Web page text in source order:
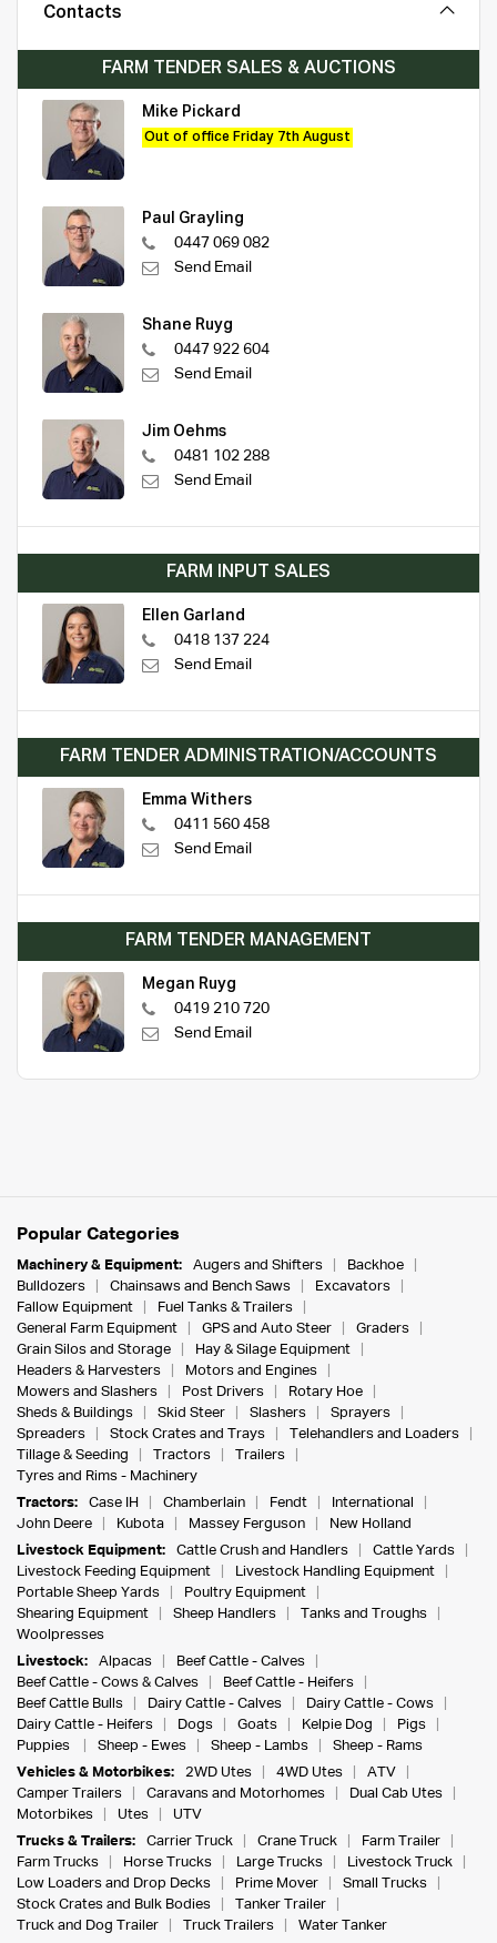
Contacts
FARM TENDER SALES & AUCTIONS
Mike Pickard
Out of office Friday 7th August
Paul Grayling
0447 069 082
Send Email
Shane Ruyg
0447 922 604
Send Email
Jim Oehms
0481 102 288
Send Email
FARM INPUT SALES
Ellen Garland
0418 137 224
Send Email
FARM TENDER ADMINISTRATION/ACCOUNTS
Emma Withers
0411 560 458
Send Email
FARM TENDER MANAGEMENT
Megan Ruyg
0419 210 720
Send Email
Popular Categories
Machinery & Equipment: Augers and Shifters
Backhoe
Bulldozers
Chainsaws and Bench Saws
Excavators
Fallow Equipment
Fuel Tanks & Trailers
General Farm Equipment
GPS and Auto Steer
Graders
Grain Silos and Storage
Hay & Silage Equipment
Headers & Harvesters
Motors and Engines
Mowers and Slashers
Post Drivers
Rotary Hoe
Sheds & Buildings
Skid Steer Slashers
Sprayers
Spreaders
Stock Crates and Trays
Telehandlers and Loaders
Tillage & Seeding
Tractors
Trailers
Tyres and Rims - Machinery
Tractors:
Case IH Chamberlain Fendt
International
John Deere
Kubota Massey Ferguson
New Holland
Livestock Equipment:
Cattle Crush and Handlers
Cattle Yards
Livestock Feeding Equipment
Livestock Handling Equipment
Portable Sheep Yards
Poultry Equipment
Shearing Equipment
Sheep Handlers
Tanks and Troughs
Woolpresses
Livestock:
Alpacas
Beef Cattle - Calves
Beef Cattle - Cows & Calves
Beef Cattle - Heifers
Beef Cattle Bulls
Dairy Cattle - Calves
Dairy Cattle - Cows
Dairy Cattle - Heifers
Dogs Goats Kelpie Dog
Pigs
Puppies
Sheep - Ewes Sheep - Lambs
Sheep - Rams
Vehicles & Motorbikes:
2WD Utes 4WD Utes
ATV
Camper Trailers
Caravans and Motorhomes
Dual Cab Utes
Motorbikes
Utes
UTV
Trucks & Trailers:
Carrier Truck Crane Truck
Farm Trailer
Farm Trucks
Horse Trucks Large Trucks
Livestock Truck
Low Loaders and Drop Decks
Prime Mover
Small Trucks
Stock Crates and Bulk Bodies
Tanker Trailer
Truck and Dog Trailer
Truck Trailers
Water Tanker